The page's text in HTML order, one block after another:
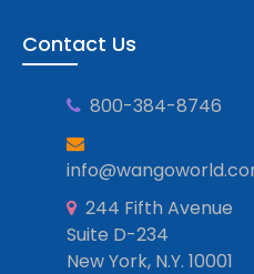
Contact Us
800-384-8746
244 Fifth Avenue
Suite D-234
New York, N.Y. 10001